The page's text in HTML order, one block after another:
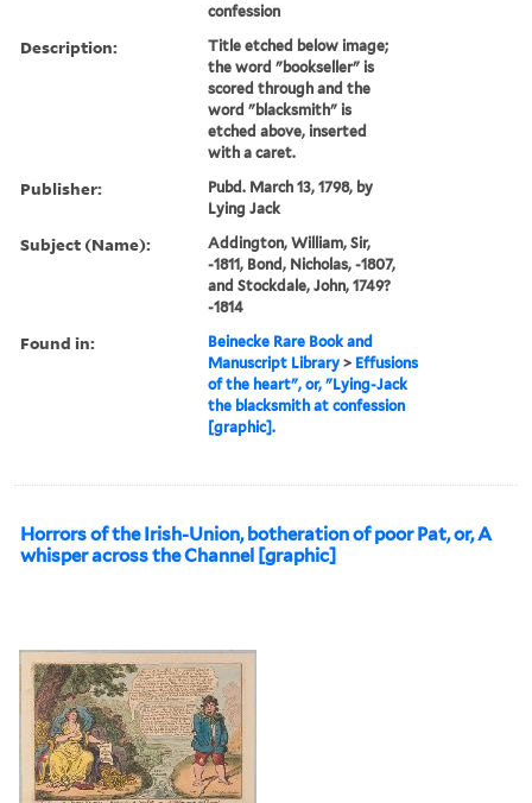
confession
Description:
Title etched below image;
the word "bookseller" is
scored through and the
word "blacksmith" is
etched above, inserted
with a caret.
Publisher:
Pubd. March 13, 1798, by
Lying Jack
Subject (Name):
Addington, William, Sir,
-1811, Bond, Nicholas, -1807,
and Stockdale, John, 1749?
-1814
Found in:
Beinecke Rare Book and
Manuscript Library > Effusions
of the heart", or, "Lying-Jack
the blacksmith at confession
[graphic].
Horrors of the Irish-Union, botheration of poor Pat, or, A
whisper across the Channel [graphic]